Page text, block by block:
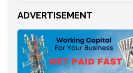
ADVERTISEMENT